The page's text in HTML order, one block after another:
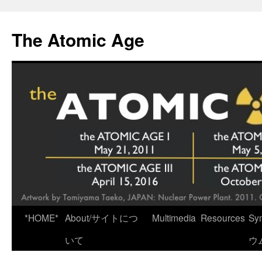
content
The Atomic Age
*HOME* About/サイトにつ
いて
Multimedia Resources
ウ